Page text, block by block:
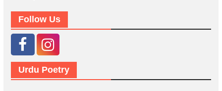
Follow Us
Urdu Poetry